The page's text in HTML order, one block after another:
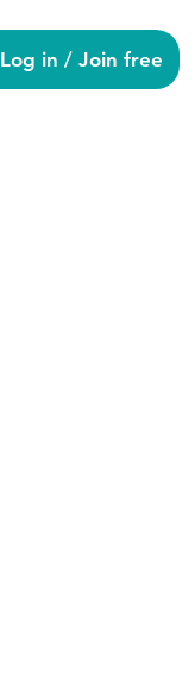
Log in / Join free